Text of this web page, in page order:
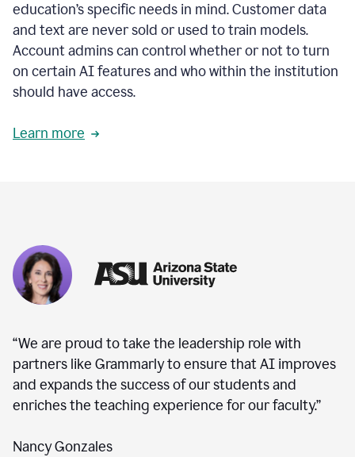
education’s specific needs in mind. Customer data
and text are never sold or used to train models.
Account admins can control whether or not to turn
on certain AI features and who within the institution
should have access.
Learn more
“We are proud to take the leadership role with
partners like Grammarly to ensure that AI improves
and expands the success of our students and
enriches the teaching experience for our faculty.”
Nancy Gonzales